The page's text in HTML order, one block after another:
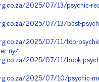
2025/07/13/psychic-
2025/07/13/best-
2025/07/11/top-
ny/
2025/07/11/book-
2025/07/10/psychic-